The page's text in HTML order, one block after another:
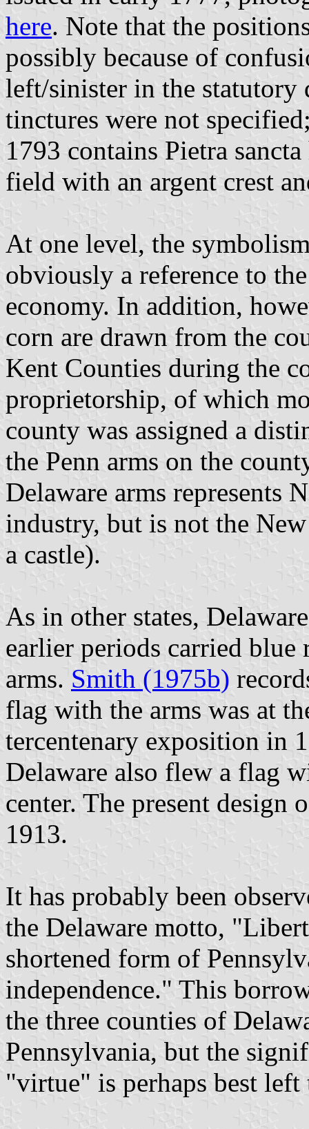
here. Note that the
possibly because of
left/sinister in the
tinctures were not
1793 contains Pietra
field with an argent crest
At one level, the
obviously a reference to
economy. In addition,
corn are drawn from the
Kent Counties during the
proprietorship, of which
county was assigned a
the Penn arms on the
Delaware arms represents
industry, but is not the
a castle).
As in other states,
earlier periods carried
arms. Smith (1975b)
flag with the arms was at
tercentenary exposition in
Delaware also flew a flag
center. The present design
1913.
It has probably been
the Delaware motto,
shortened form of
independence." This
the three counties of
Pennsylvania, but the
"virtue" is perhaps best